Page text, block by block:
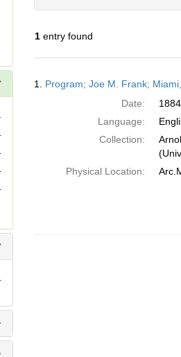
1entry found
Results
1. Program; Joe M. Frank;
Date:
Language:
Collection:
Physical Location: